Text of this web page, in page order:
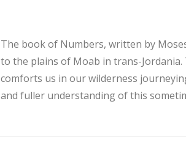
The book of Numbers, written by
to the plains of Moab in trans-
comforts us in our wilderness
and fuller understanding of this